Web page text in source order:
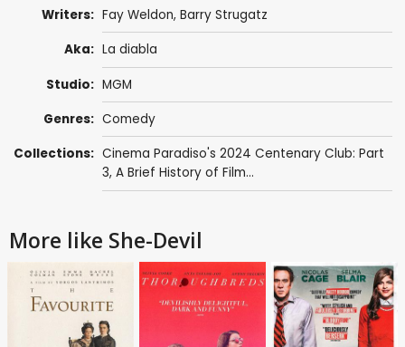
Writers: Fay Weldon, Barry Strugatz
Aka: La diabla
Studio: MGM
Genres: Comedy
Collections: Cinema Paradiso's 2024 Centenary Club: Part
3, A Brief History of Film...
More like She-Devil